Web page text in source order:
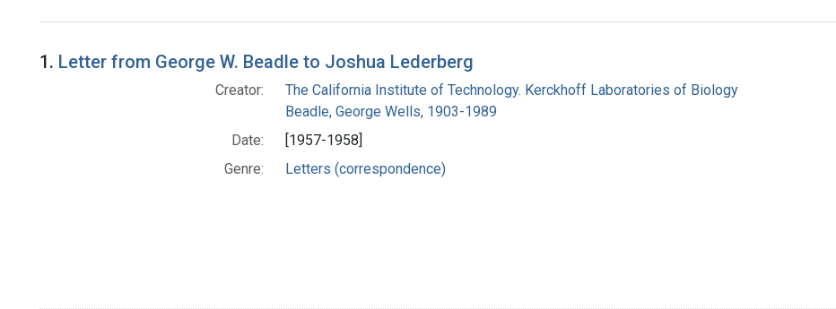
Search Results
1. Letter from George W. Beadle to Joshua Lederberg
Creator:
The California Institute of Technology. Kerckhoff Laboratories of Biology
Beadle, George Wells, 1903-1989
Date:
[1957-1958]
Genre:
Letters (correspondence)